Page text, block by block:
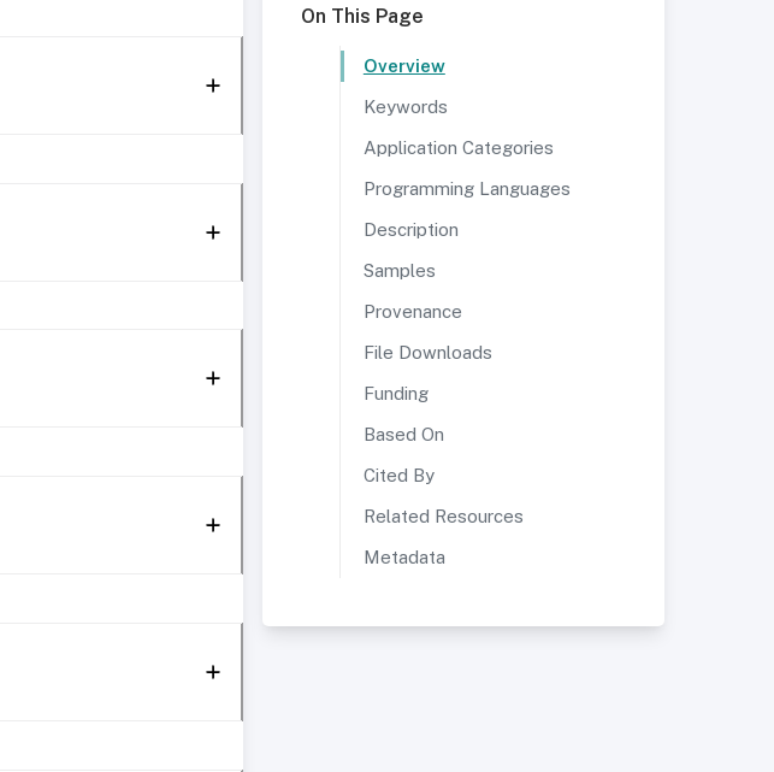
On This Page
Overview
Keywords
Application Categories
Programming Languages
Description
Samples
Provenance
File Downloads
Funding
Based On
Cited By
Related Resources
Metadata